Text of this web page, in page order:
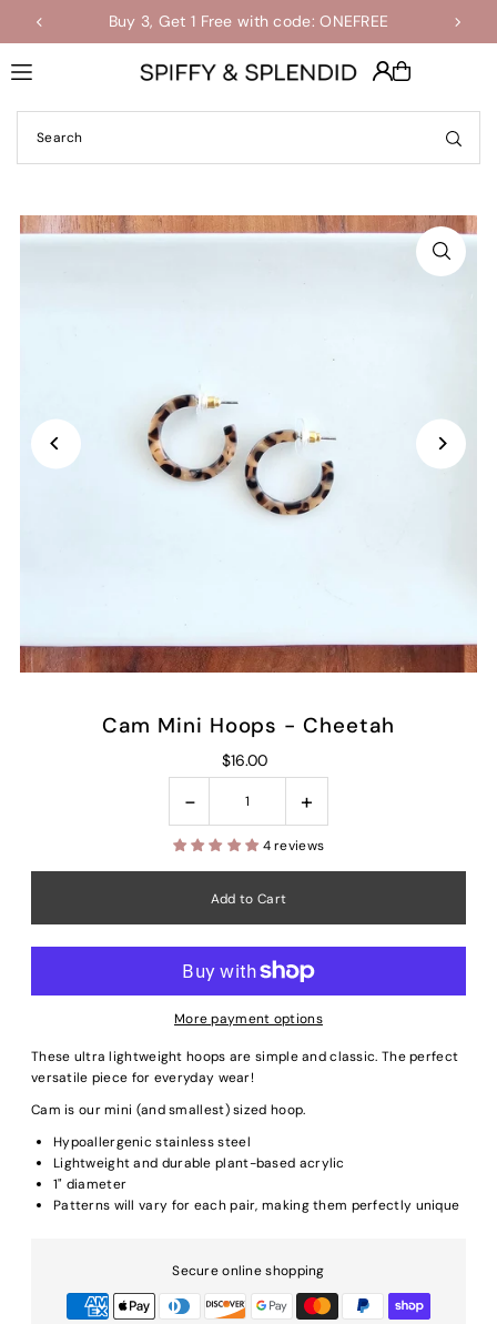
Translation missing: en.accessibility.skip_to_text
Buy 3, Get 1 Free with code: ONEFREE
Shop the Final Few Sale
Cam Mini Hoops - Cheetah
$16.00
- +
4 reviews
More payment options
These ultra lightweight hoops are simple and classic. The perfect
versatile piece for everyday wear!
Cam is our mini (and smallest) sized hoop.
Hypoallergenic stainless steel
Lightweight and durable plant-based acrylic
1" diameter
Patterns will vary for each pair, making them perfectly unique
Secure online shopping